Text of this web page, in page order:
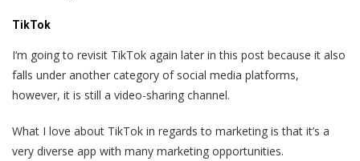
TikTok
I‘m going to revisit TikTok again later in this post because it also
falls under another category of social media platforms,
however, it is still a video-sharing channel.
What I love about TikTok in regards to marketing is that it’s a
very diverse app with many marketing opportunities.